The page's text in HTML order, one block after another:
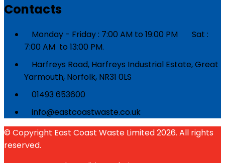
Contacts
Monday - Friday : 7:00 AM to 19:00 PM Sat :
7:00 AM to 13:00 PM.
Harfreys Road, Harfreys Industrial Estate, Great
Yarmouth, Norfolk, NR31 0LS
01493 653600
info@eastcoastwaste.co.uk
© Copyright East Coast Waste Limited 2026. All rights
reserved.